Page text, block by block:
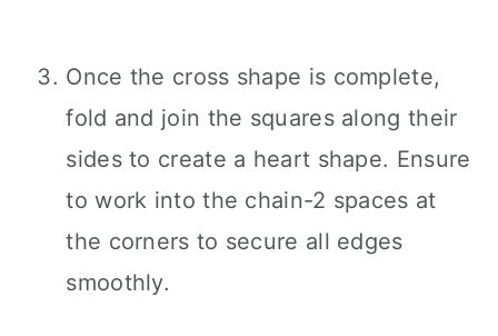
Once the cross shape is complete,
fold and join the squares along their
sides to create a heart shape. Ensure
to work into the chain-2 spaces at
the corners to secure all edges
smoothly.